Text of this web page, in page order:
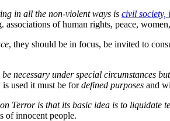
in all the non-violent ways is civil society,
associations of human rights, peace,
, they should be in focus, be invited to
necessary under special circumstances
used it must be fordefined purposes and
Terror is that its basic idea is to liquidate
of innocent people.